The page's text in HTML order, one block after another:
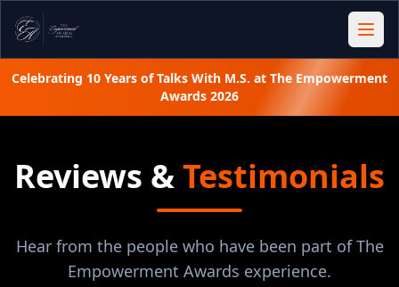
Celebrating 10 Years of Talks With M.S. at The Empowerment
Awards 2026
Reviews &Testimonials
Hear from the people who have been part of The
Empowerment Awards experience.